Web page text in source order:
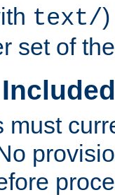
text/
set of
must